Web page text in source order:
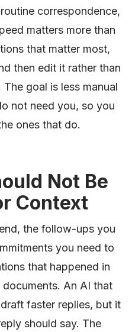
correspondence,
matters more than
that matter most,
then edit it rather than
goal is less manual
not need you, so you
ones that do.
Not Be
Context
the follow-ups you
you need to
that happened in
documents. An AI that
faster replies, but it
should say. The